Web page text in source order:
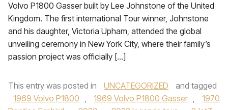
Volvo P1800 Gasser built by Lee Johnstone of the United
Kingdom. The first international Tour winner, Johnstone
and his daughter, Victoria Upham, attended the global
unveiling ceremony in New York City, where their family’s
passion project was officially […]
This entry was posted in UNCATEGORIZED
and tagged
1969 Volvo P1800 , 1969 Volvo P1800 Gasser ,
1970